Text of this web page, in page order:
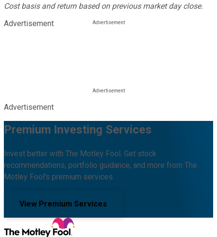
Cost basis and return based on previous market day close.
Advertisement
Advertisement
Premium Investing Services
Invest better with The Motley Fool. Get stock
recommendations, portfolio guidance, and more from The
Motley Fool's premium services.
View Premium Services